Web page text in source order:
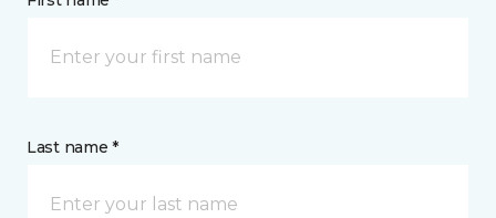
Last name *